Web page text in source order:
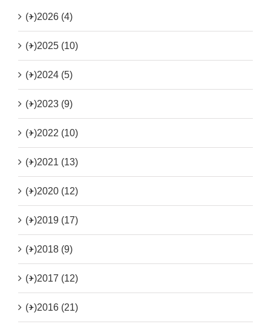
(+)2026 (4)
(+)2025 (10)
(+)2024 (5)
(+)2023 (9)
(+)2022 (10)
(+)2021 (13)
(+)2020 (12)
(+)2019 (17)
(+)2018 (9)
(+)2017 (12)
(+)2016 (21)